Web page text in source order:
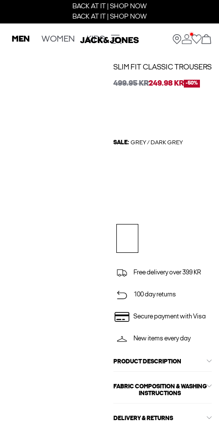
BACK AT IT | SHOP NOW
BACK AT IT | SHOP NOW
MEN WOMEN KIDS
SLIM FIT CLASSIC TROUSERS
499.95 KR249.98 KR -50%
SALE: GREY / DARK GREY
Free delivery over 399 KR
100 day returns
Secure payment with Visa
New items every day
PRODUCT DESCRIPTION
FABRIC COMPOSITION & WASHING
INSTRUCTIONS
DELIVERY & RETURNS